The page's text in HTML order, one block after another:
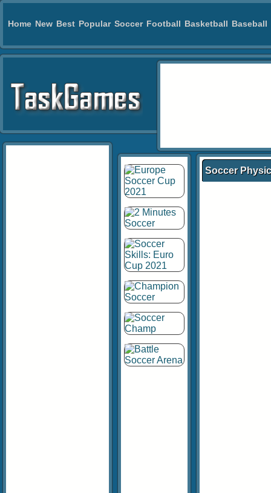
Home New Best Popular Soccer Football Basketball Baseball
Soccer